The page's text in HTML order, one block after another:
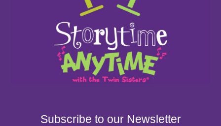
Subscribe to our Newsletter